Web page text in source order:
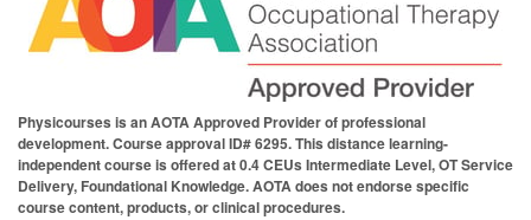
Physicourses is an AOTA Approved Provider of professional
development. Course approval ID# 6295. This distance learning-
independent course is offered at 0.4 CEUs Intermediate Level, OT Service
Delivery, Foundational Knowledge. AOTA does not endorse specific
course content, products, or clinical procedures.